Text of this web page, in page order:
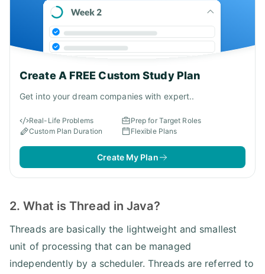
Create A FREE Custom Study Plan
Get into your dream companies with expert..
Real-Life Problems
Prep for Target Roles
Custom Plan Duration
Flexible Plans
Create My Plan
2. What is Thread in Java?
Threads are basically the lightweight and smallest
unit of processing that can be managed
independently by a scheduler. Threads are referred to